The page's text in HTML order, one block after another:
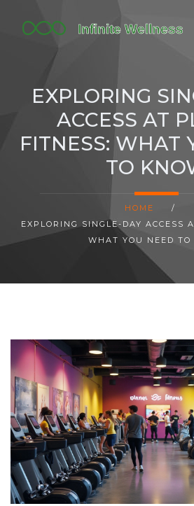
FITBIT DISCONTINUED
20-MINUTE CARDIO
YOGA TIMELINE
EXPLORING
ACCESS AT
FITNESS: WHAT
TO
HOME
/
EXPLORING SINGLE-DAY ACCESS
WHAT YOU NEED TO